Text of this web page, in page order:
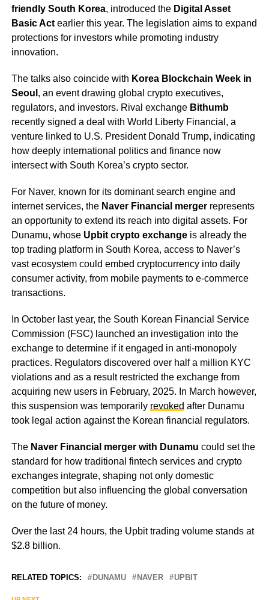
friendly South Korea, introduced the Digital Asset
Basic Actearlier this year. The legislation aims to expand
protections for investors while promoting industry
innovation.
The talks also coincide with Korea Blockchain Week in
Seoul , an event drawing global crypto executives,
regulators, and investors. Rival exchange Bithumb
recently signed a deal with World Liberty Financial, a
venture linked to U.S. President Donald Trump, indicating
how deeply international politics and finance now
intersect with South Korea’s crypto sector.
For Naver, known for its dominant search engine and
internet services, the Naver Financial mergerrepresents
an opportunity to extend its reach into digital assets. For
Dunamu, whose Upbit crypto exchangeis already the
top trading platform in South Korea, access to Naver’s
vast ecosystem could embed cryptocurrency into daily
consumer activity, from mobile payments to e-commerce
transactions.
In October last year, the South Korean Financial Service
Commission (FSC) launched an investigation into the
exchange to determine if it engaged in anti-monopoly
practices. Regulators discovered over half a million KYC
violations and as a result restricted the exchange from
acquiring new users in February, 2025. In March however,
this suspension was temporarily revoked after Dunamu
took legal action against the Korean financial regulators.
The Naver Financial merger with Dunamu could set the
standard for how traditional fintech services and crypto
exchanges integrate, shaping not only domestic
competition but also influencing the global conversation
on the future of money.
Over the last 24 hours, the Upbit trading volume stands at
$2.8 billion.
RELATED TOPICS: DUNAMU NAVER UPBIT